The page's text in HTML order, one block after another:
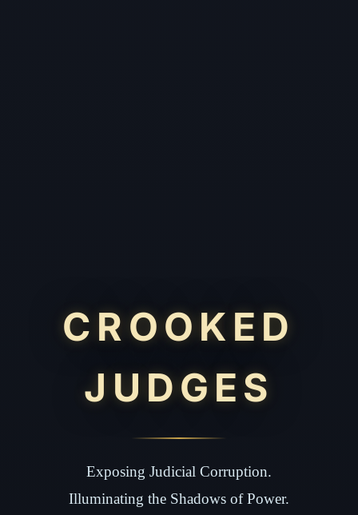
CROOKED
JUDGES
Exposing Judicial Corruption.
Illuminating the Shadows of Power.